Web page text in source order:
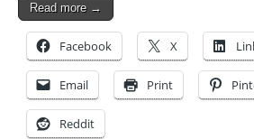
Read more →
Facebook X
Email Print
Reddit